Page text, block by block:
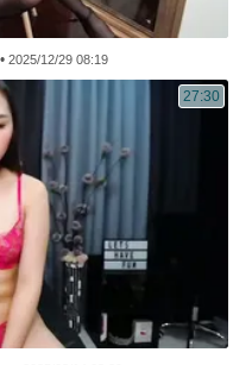
• 2025/12/29 08:19
27:30